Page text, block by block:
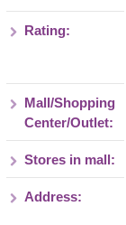
Rating:
Mall/Shopping
Center/Outlet:
Stores in mall:
Address: